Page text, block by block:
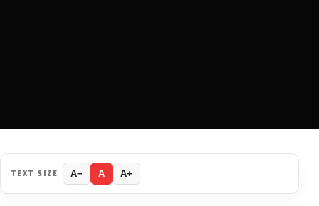
TEXT SIZE A− A A+